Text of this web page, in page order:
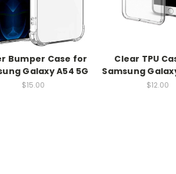
Bumper Case for
Galaxy A54 5G
$15.00
Clear TPU
Samsung
$12.00